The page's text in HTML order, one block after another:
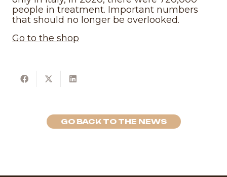
people in treatment. Important numbers
that should no longer be overlooked.
Go to the shop
GO BACK TO THE NEWS